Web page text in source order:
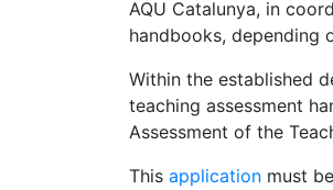
AQU Catalunya, in
handbooks, depending
Within the established
teaching assessment
Assessment of the
This application must